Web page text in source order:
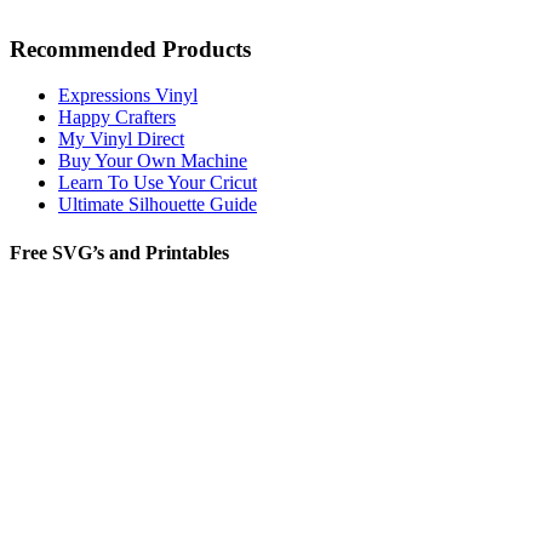
Recommended Products
Expressions Vinyl
Happy Crafters
My Vinyl Direct
Buy Your Own Machine
Learn To Use Your Cricut
Ultimate Silhouette Guide
Free SVG’s and Printables